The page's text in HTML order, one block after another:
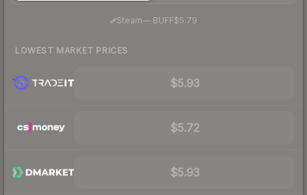
Steam— BUFF$5.79
LOWEST MARKET PRICES
$5.93
$5.72
$5.93